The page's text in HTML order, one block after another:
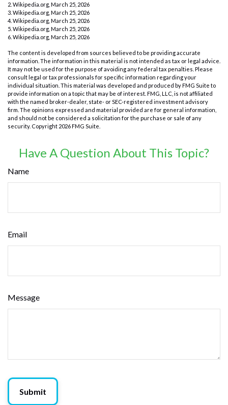
2. Wikipedia.org, March 25, 2026
3. Wikipedia.org, March 25, 2026
4. Wikipedia.org, March 25, 2026
5. Wikipedia.org, March 25, 2026
6. Wikipedia.org, March 25, 2026
The content is developed from sources believed to be providing accurate
information. The information in this material is not intended as tax or legal advice.
It may not be used for the purpose of avoiding any federal tax penalties. Please
consult legal or tax professionals for specific information regarding your
individual situation. This material was developed and produced by FMG Suite to
provide information on a topic that may be of interest. FMG, LLC, is not affiliated
with the named broker-dealer, state- or SEC-registered investment advisory
firm. The opinions expressed and material provided are for general information,
and should not be considered a solicitation for the purchase or sale of any
security. Copyright 2026 FMG Suite.
Have A Question About This Topic?
Name
Email
Message